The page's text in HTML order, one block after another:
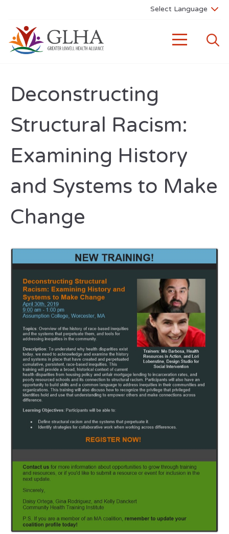
Deconstructing
Structural Racism:
Examining History
and Systems to Make
Change